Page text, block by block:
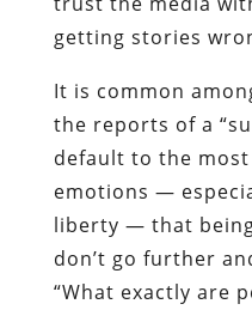
getting stories
It is common
the reports of a
default to the
emotions —
liberty — that
don’t go further
“What exactly are